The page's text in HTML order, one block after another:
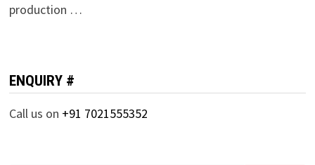
production …
ENQUIRY #
Call us on +91 7021555352